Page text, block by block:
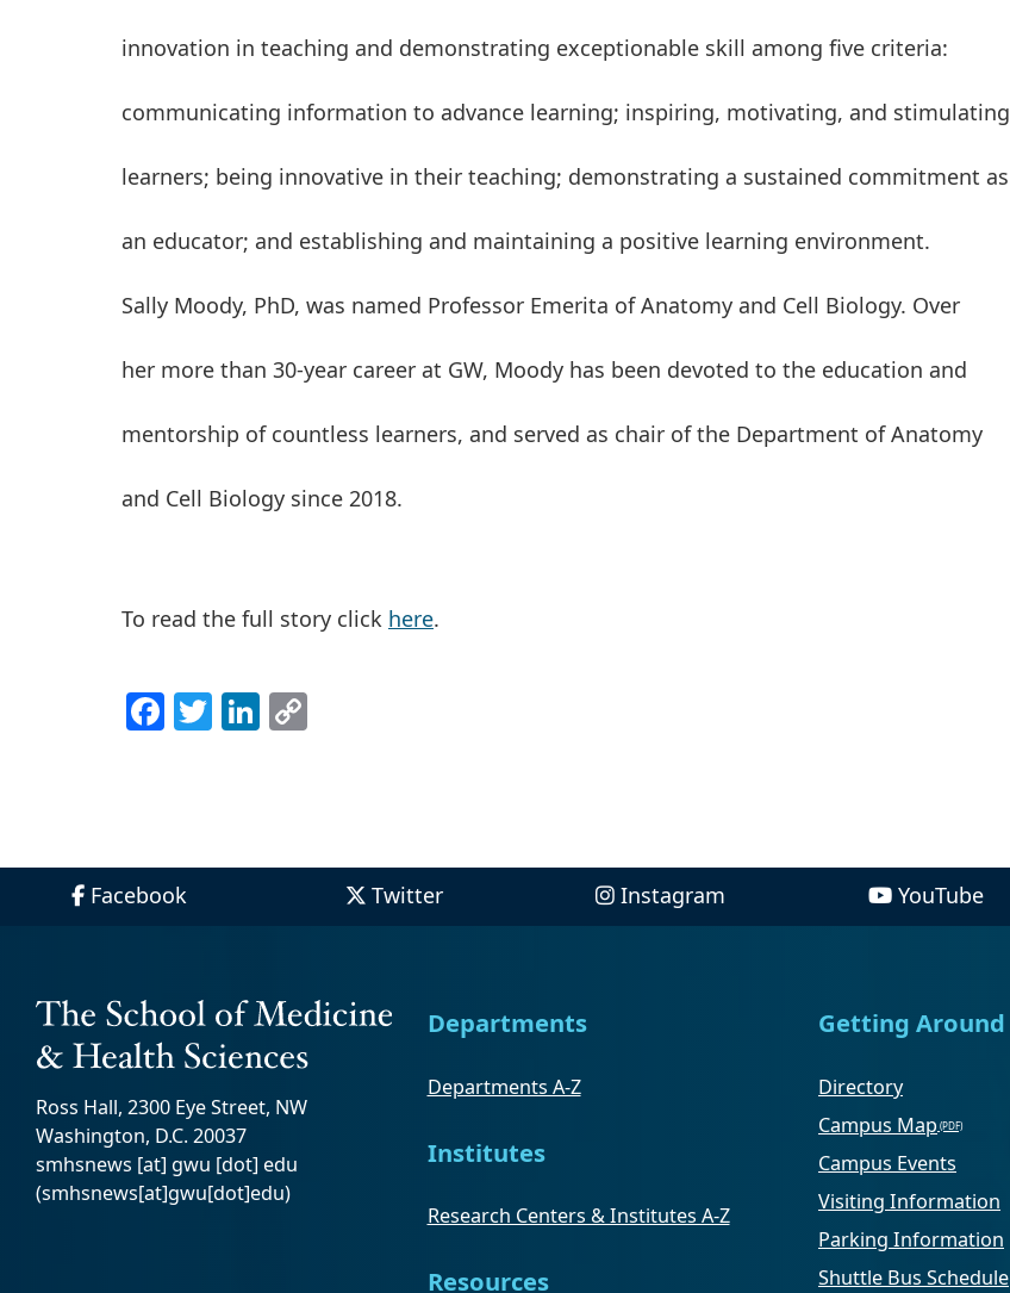
innovation in teaching and demonstrating exceptionable skill among five criteria:
communicating information to advance learning; inspiring, motivating, and stimulating
learners; being innovative in their teaching; demonstrating a sustained commitment as
an educator; and establishing and maintaining a positive learning environment.
Sally Moody, PhD, was named Professor Emerita of Anatomy and Cell Biology. Over
her more than 30-year career at GW, Moody has been devoted to the education and
mentorship of countless learners, and served as chair of the Department of Anatomy
and Cell Biology since 2018.
To read the full story click here.
Facebook
TwitterLinkedIn
Facebook Twitter Instagram YouTube
Ross Hall, 2300 Eye Street, NW
Washington, D.C. 20037
smhsnews [at] gwu [dot] edu
(smhsnews[at]gwu[dot]edu)
Departments
Departments A-Z
Institutes
Research Centers & Institutes A-Z
Resources
Getting Around
Directory
Campus Map
Campus Events
Visiting Information
Parking Information
Shuttle Bus Schedule